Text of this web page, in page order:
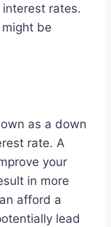
rates.
be
as a down
rate. A
your
in more
afford a
lead